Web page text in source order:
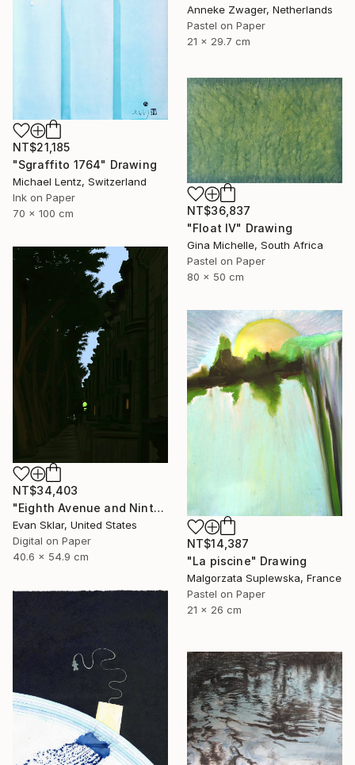
Anneke Zwager, Netherlands
Pastel on Paper
21 x 29.7 cm
NT$21,185
"Sgraffito 1764" Drawing
Michael Lentz, Switzerland
Ink on Paper
70 x 100 cm
NT$36,837
"Float IV" Drawing
Gina Michelle, South Africa
Pastel on Paper
80 x 50 cm
NT$34,403
"Eighth Avenue and Ninth Street Subway Entrance" Drawing
Evan Sklar, United States
Digital on Paper
40.6 x 54.9 cm
NT$14,387
"La piscine" Drawing
Malgorzata Suplewska, France
Pastel on Paper
21 x 26 cm